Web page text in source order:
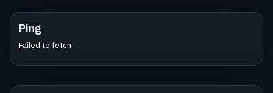
Ping
Failed to fetch